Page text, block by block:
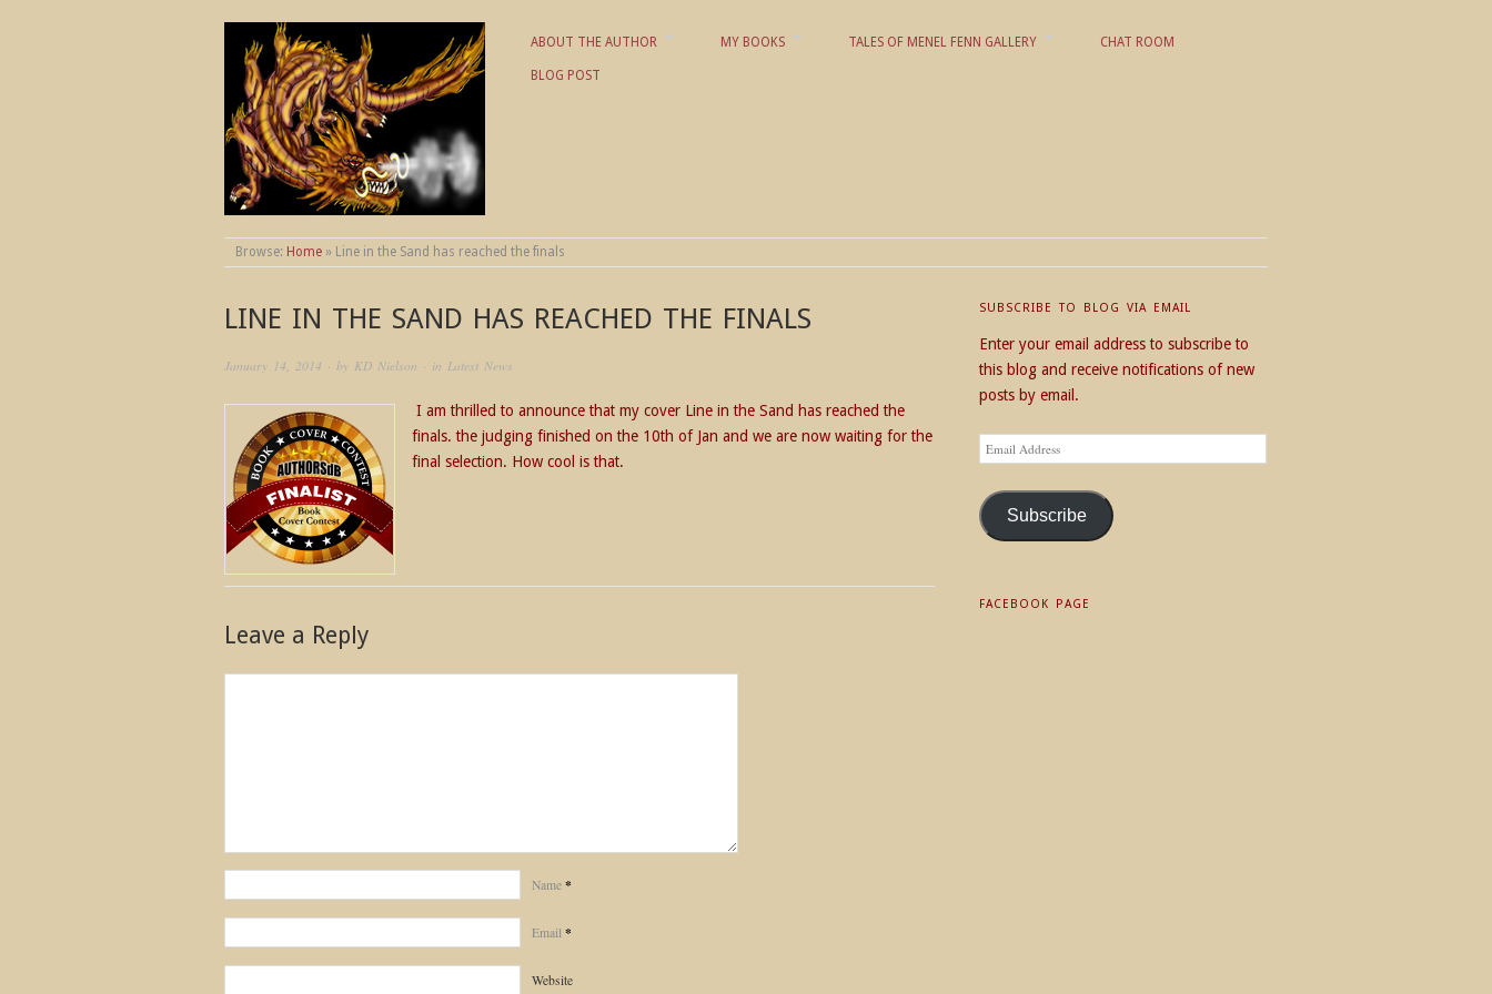
THE WORLDS OF KD NIELSON
ABOUT THE AUTHOR MY BOOKS TALES OF MENEL FENN GALLERY CHAT ROOM
BLOG POST
Browse: Home » Line in the Sand has reached the finals
LINE IN THE SAND HAS REACHED THE FINALS
January 14, 2014 · by KD Nielson · in Latest News
I am thrilled to announce that my cover Line in the Sand has reached the
finals. the judging finished on the 10th of Jan and we are now waiting for the
final selection. How cool is that.
Leave a Reply
Name *
Email *
Website
SUBSCRIBE TO BLOG VIA EMAIL
Enter your email address to subscribe to
this blog and receive notifications of new
posts by email.
Email
Address
Subscribe
FACEBOOK PAGE